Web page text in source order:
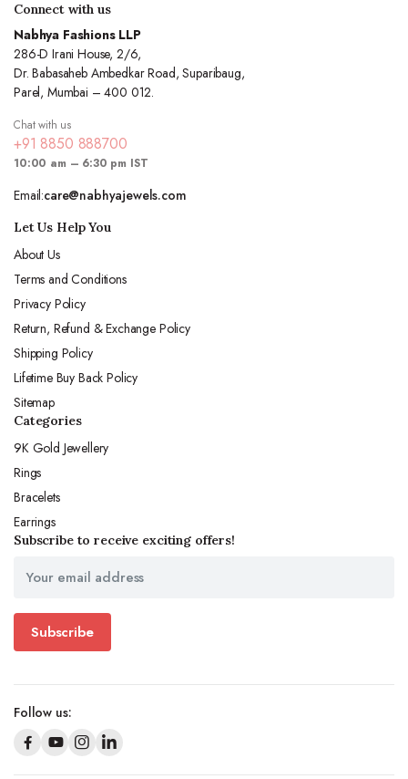
Connect with us
Nabhya Fashions LLP
286-D Irani House, 2/6,
Dr. Babasaheb Ambedkar Road, Suparibaug,
Parel, Mumbai – 400 012.
Chat with us
+91 8850 888700
10:00 am – 6:30 pm IST
Email:care@nabhyajewels.com
Let Us Help You
About Us
Terms and Conditions
Privacy Policy
Return, Refund & Exchange Policy
Shipping Policy
Lifetime Buy Back Policy
Sitemap
Categories
9K Gold Jewellery
Rings
Bracelets
Earrings
Subscribe to receive exciting offers!
Subscribe
Follow us: